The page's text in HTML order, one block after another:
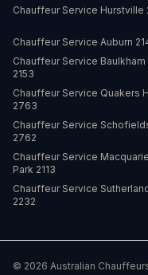
Chauffeur Service Hurstville
Chauffeur Service Auburn
Chauffeur Service Baulkham
2153
Chauffeur Service Quakers
2763
Chauffeur Service
2762
Chauffeur Service Macquarie
Park 2113
Chauffeur Service
2232
© 2026 Australian